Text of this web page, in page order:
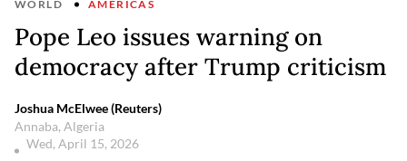
WORLD AMERICAS
Pope Leo issues warning on
democracy after Trump criticism
Joshua McElwee (Reuters)
Annaba, Algeria
Wed, April 15, 2026